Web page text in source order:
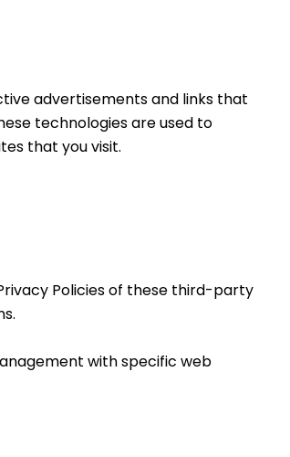
advertisements and links that
technologies are used to
that you visit.
Policies of these third-party
with specific web